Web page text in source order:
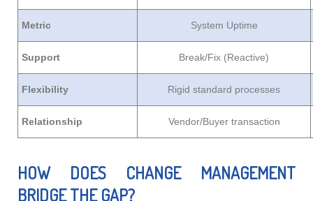
Metric System Uptime
Support Break/Fix (Reactive)
Flexibility Rigid standard processes
Relationship Vendor/Buyer transaction
HOW DOES CHANGE MANAGEMENT
BRIDGE THE GAP?